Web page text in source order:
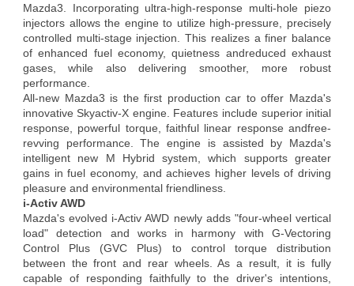
Mazda3. Incorporating ultra-high-response multi-hole piezo
injectors allows the engine to utilize high-pressure, precisely
controlled multi-stage injection. This realizes a finer balance
of enhanced fuel economy, quietness andreduced exhaust
gases, while also delivering smoother, more robust
performance.
All-new Mazda3 is the first production car to offer Mazda's
innovative Skyactiv-X engine. Features include superior initial
response, powerful torque, faithful linear response andfree-
revving performance. The engine is assisted by Mazda's
intelligent new M Hybrid system, which supports greater
gains in fuel economy, and achieves higher levels of driving
pleasure and environmental friendliness.
i-Activ AWD
Mazda's evolved i-Activ AWD newly adds "four-wheel vertical
load" detection and works in harmony with G-Vectoring
Control Plus (GVC Plus) to control torque distribution
between the front and rear wheels. As a result, it is fully
capable of responding faithfully to the driver's intentions,